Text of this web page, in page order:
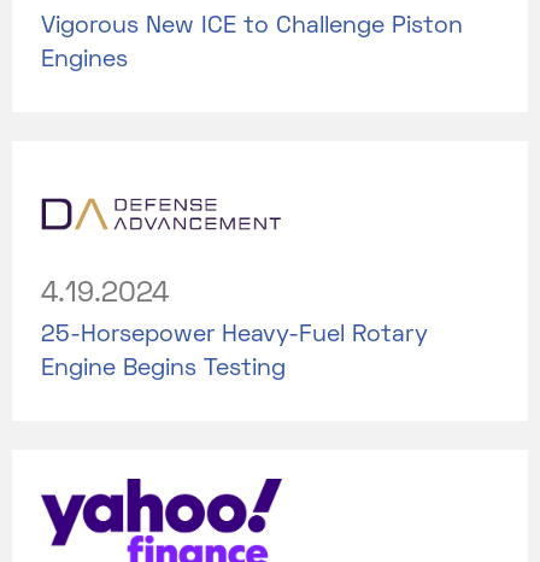
Vigorous New ICE to Challenge Piston
Engines
4.19.2024
25-Horsepower Heavy-Fuel Rotary
Engine Begins Testing